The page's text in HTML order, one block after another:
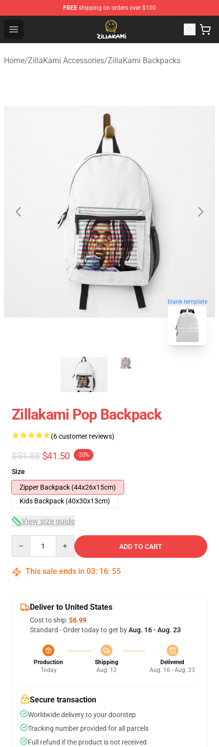
FREE shipping on orders over $100
Open menu
ZillaKami Store - Official ZillaKami Merchandise Shop
Home/ZillaKami Accessories/ZillaKami Backpacks
blank template
Zillakami Pop Backpack
(6 customer reviews)
$51.88 $41.50 -20%
Size
Zipper Backpack (44x26x15cm)
Kids Backpack (40x30x13cm)
View size guide
ADD TO CART
This sale ends in 03: 16: 54
Deliver to United States
Cost to ship:$6.99
Standard - Order today to get byAug. 16 - Aug. 23
Production
Today
Shipping
Aug. 12
Delivered
Aug. 16 - Aug. 23
Secure transaction
Worldwide delivery to your doorstep
Tracking number provided for all parcels
Full refund if the product is not received